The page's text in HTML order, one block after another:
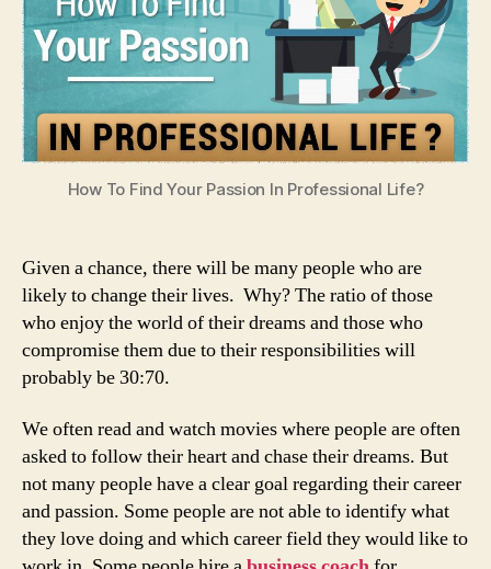
Professional
Life?
How To Find Your Passion In Professional Life?
Given a chance, there will be many people who are
likely to change their lives. Why? The ratio of those
who enjoy the world of their dreams and those who
compromise them due to their responsibilities will
probably be 30:70.
We often read and watch movies where people are often
asked to follow their heart and chase their dreams. But
not many people have a clear goal regarding their career
and passion. Some people are not able to identify what
they love doing and which career field they would like to